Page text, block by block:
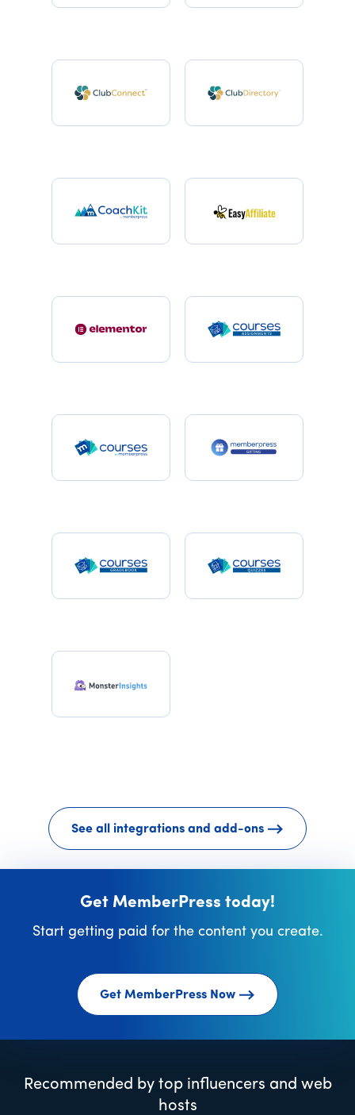
See all integrations and add-ons
Get MemberPress today!
Start getting paid for the content you create.
Get MemberPress Now
Recommended by top influencers and web
hosts